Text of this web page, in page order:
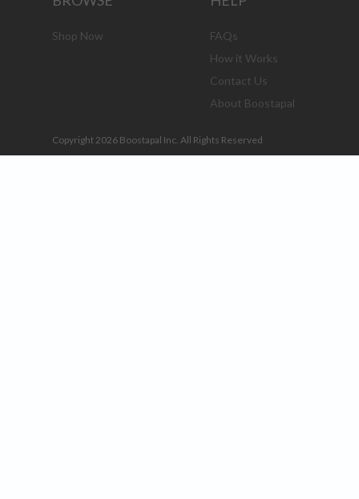
Shop Now
FAQs
How it Works
Contact Us
About Boostapal
Copyright 2026 Boostapal Inc. All Rights Reserved